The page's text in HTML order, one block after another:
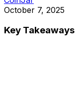
October 7, 2025
Key Takeaways